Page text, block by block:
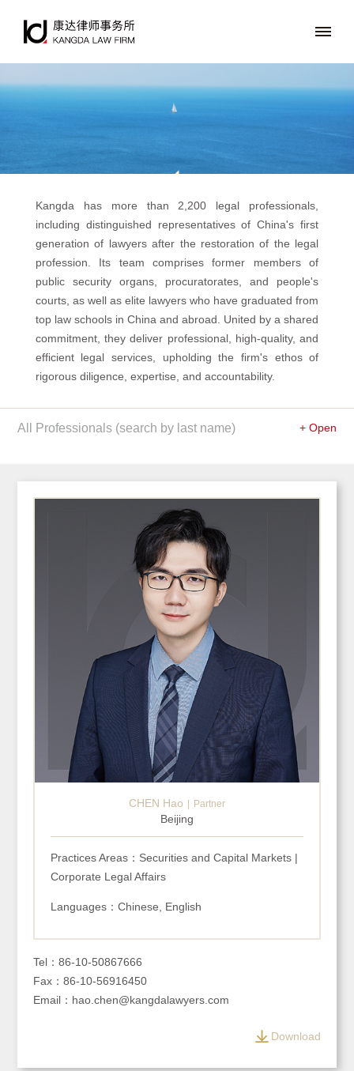
Kangda has more than 2,200 legal professionals,
including distinguished representatives of China's first
generation of lawyers after the restoration of the legal
profession. Its team comprises former members of
public security organs, procuratorates, and people's
courts, as well as elite lawyers who have graduated from
top law schools in China and abroad. United by a shared
commitment, they deliver professional, high-quality, and
efficient legal services, upholding the firm's ethos of
rigorous diligence, expertise, and accountability.
All Professionals (search by last name) + Open
CHEN Hao Partner
Beijing
Practices Areas：Securities and Capital Markets |
Corporate Legal Affairs
Languages：Chinese, English
Tel：86-10-50867666
Fax：86-10-56916450
Email：hao.chen@kangdalawyers.com
Download